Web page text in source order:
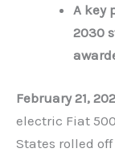
A key
2030
February 21,
electric Fiat
States rolled